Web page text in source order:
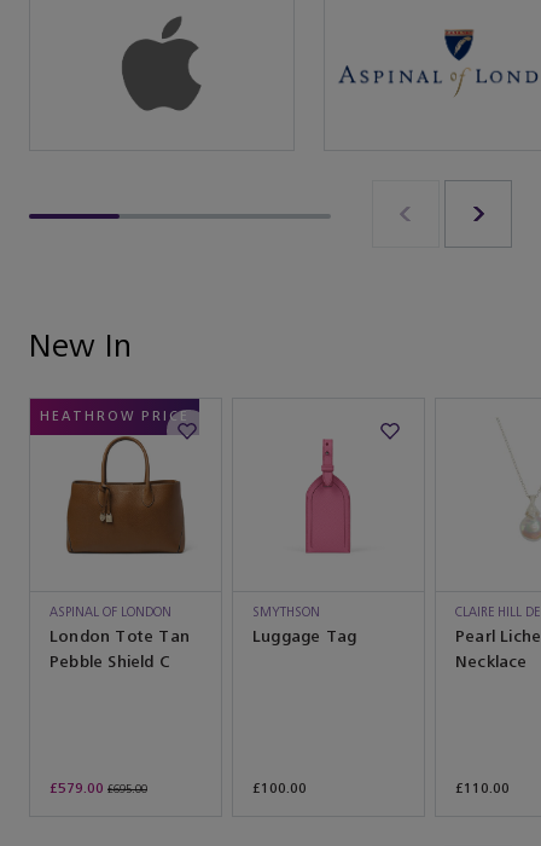
New In
HEATHROW PRICE
ASPINAL OF LONDON
London Tote Tan
Pebble Shield C
£579.00 £695.00
SMYTHSON
Luggage Tag
£100.00
CLAIRE HILL
Pearl
Necklace
£110.00